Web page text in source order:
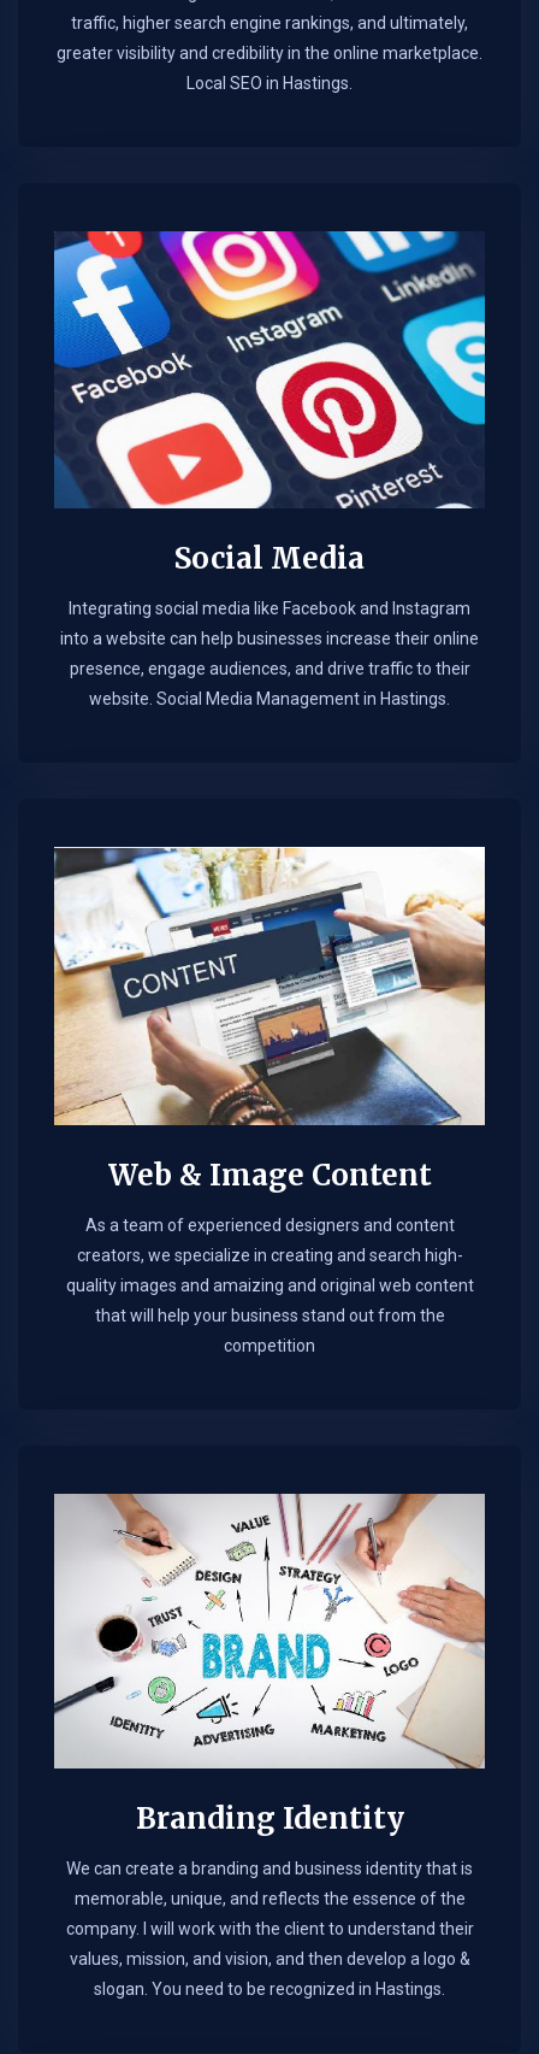
traffic, higher search engine rankings, and ultimately,
greater visibility and credibility in the online marketplace.​
Local SEO in Hastings.
Social Media
Integrating social media like Facebook and Instagram
into a website can help businesses increase their online
presence, engage audiences, and drive traffic to their
website. Social Media Management in Hastings.​
Web & Image Content
As a team of experienced designers and content
creators, we specialize in creating and search high-
quality images and amaizing and original web content
that will help your business stand out from the
competition
Branding Identity
We can create a branding and business identity that is
memorable, unique, and reflects the essence of the
company. I will work with the client to understand their
values, mission, and vision, and then develop a logo &
slogan. You need to be recognized in Hastings.